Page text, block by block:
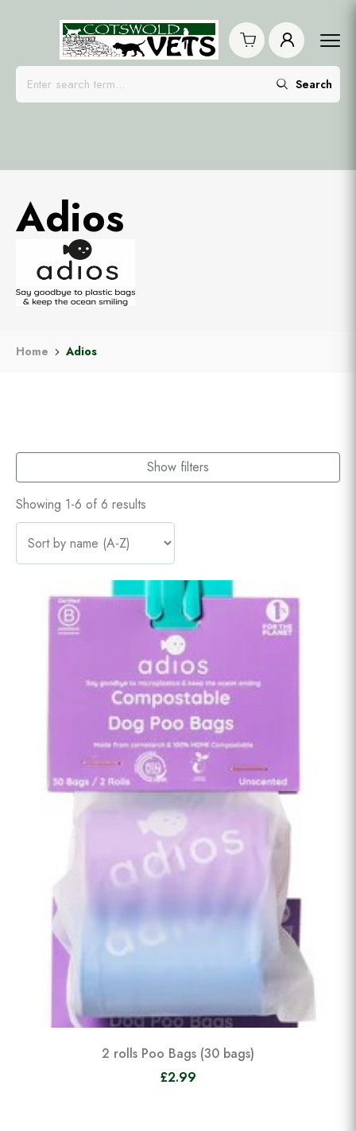
Search
Adios
Home Adios
Show filters
Showing 1-6 of 6 results
2 rolls Poo Bags (30 bags)
£2.99